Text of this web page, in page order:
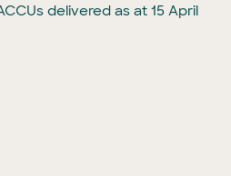
delivered as at 15 April